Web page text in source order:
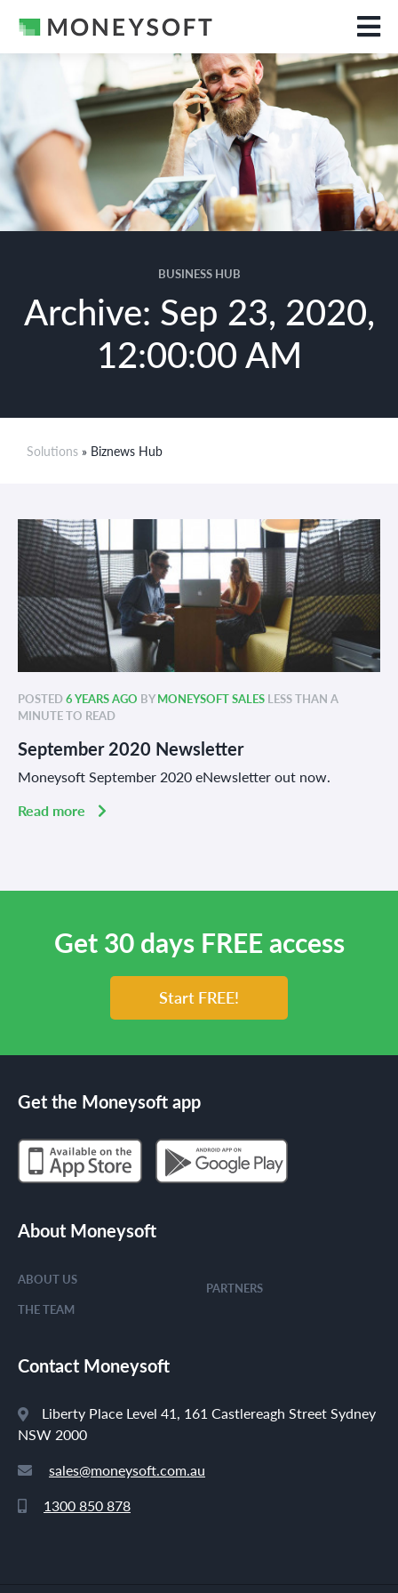
BUSINESS HUB
Archive: Sep 23, 2020,
12:00:00 AM
Solutions » Biznews Hub
POSTED6 YEARS AGO BYMONEYSOFT SALES LESS THAN A
MINUTE TO READ
September 2020 Newsletter
Moneysoft September 2020 eNewsletter out now.
Read more
Get 30 days FREE access
Start FREE!
Get the Moneysoft app
About Moneysoft
ABOUT US
THE TEAM
PARTNERS
Contact Moneysoft
Liberty Place Level 41, 161 Castlereagh Street Sydney
NSW 2000
sales@moneysoft.com.au
1300 850 878